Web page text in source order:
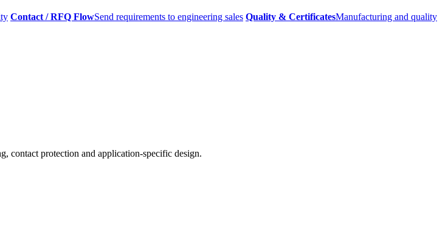
Contact / RFQ FlowSend requirements to engineering sales Quality & CertificatesManufacturing and quality
contact protection and application-specific design.